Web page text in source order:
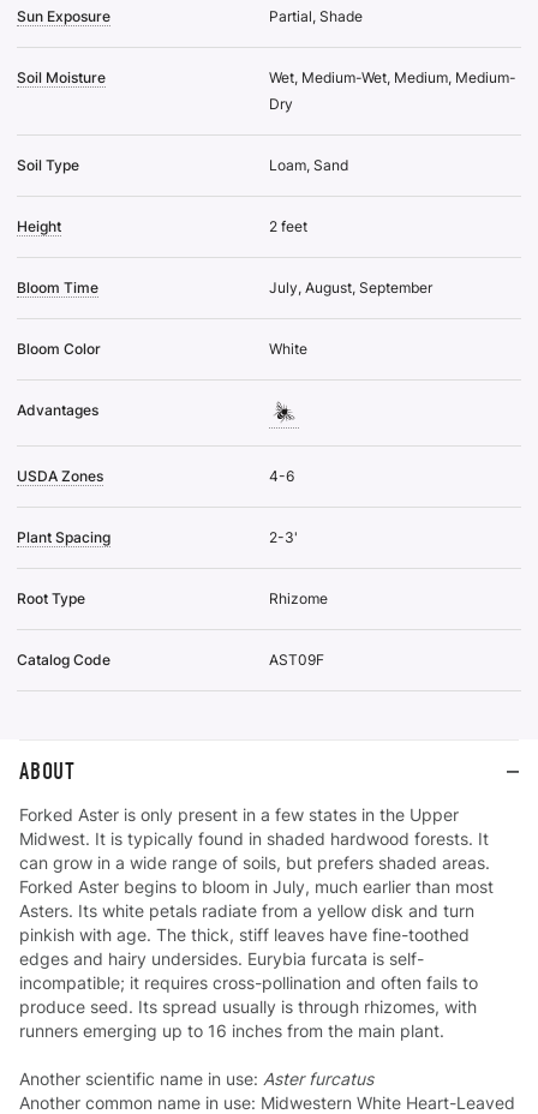
Sun Exposure Partial, Shade
Soil Moisture
Wet, Medium-Wet, Medium, Medium-
Dry
Soil Type Loam, Sand
Height 2 feet
Bloom Time July, August, September
Bloom Color White
Advantages
USDA Zones 4-6
Plant Spacing 2-3'
Root Type Rhizome
Catalog Code AST09F
ABOUT
Forked Aster is only present in a few states in the Upper
Midwest. It is typically found in shaded hardwood forests. It
can grow in a wide range of soils, but prefers shaded areas.
Forked Aster begins to bloom in July, much earlier than most
Asters. Its white petals radiate from a yellow disk and turn
pinkish with age. The thick, stiff leaves have fine-toothed
edges and hairy undersides. Eurybia furcata is self-
incompatible; it requires cross-pollination and often fails to
produce seed. Its spread usually is through rhizomes, with
runners emerging up to 16 inches from the main plant.
Another scientific name in use: Aster furcatus
Another common name in use: Midwestern White Heart-Leaved